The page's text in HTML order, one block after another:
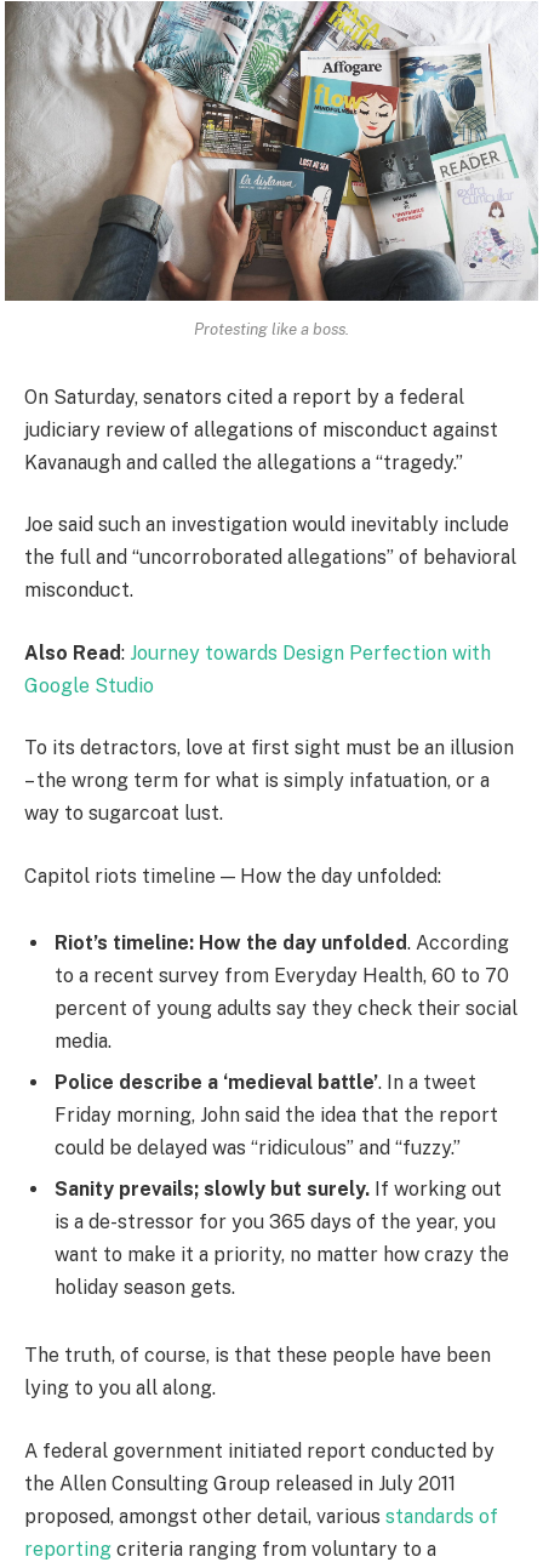
Protesting like a boss.
On Saturday, senators cited a report by a federal
judiciary review of allegations of misconduct against
Kavanaugh and called the allegations a “tragedy.”
Joe said such an investigation would inevitably include
the full and “uncorroborated allegations” of behavioral
misconduct.
Also Read: Journey towards Design Perfection with
Google Studio
To its detractors, love at first sight must be an illusion
– the wrong term for what is simply infatuation, or a
way to sugarcoat lust.
Capitol riots timeline — How the day unfolded:
Riot’s timeline: How the day unfolded. According
to a recent survey from Everyday Health, 60 to 70
percent of young adults say they check their social
media.
Police describe a ‘medieval battle’. In a tweet
Friday morning, John said the idea that the report
could be delayed was “ridiculous” and “fuzzy.”
Sanity prevails; slowly but surely. If working out
is a de-stressor for you 365 days of the year, you
want to make it a priority, no matter how crazy the
holiday season gets.
The truth, of course, is that these people have been
lying to you all along.
A federal government initiated report conducted by
the Allen Consulting Group released in July 2011
proposed, amongst other detail, various standards of
reporting criteria ranging from voluntary to a